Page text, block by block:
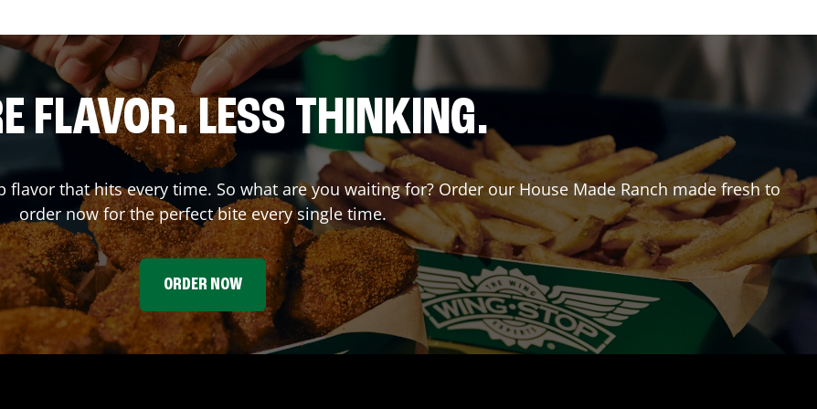
FLAVOR. LESS THINKING.
flavor that hits every time. So what are you waiting for? Order our House Made Ranch made fresh to
order now for the perfect bite every single time.
ORDER NOW